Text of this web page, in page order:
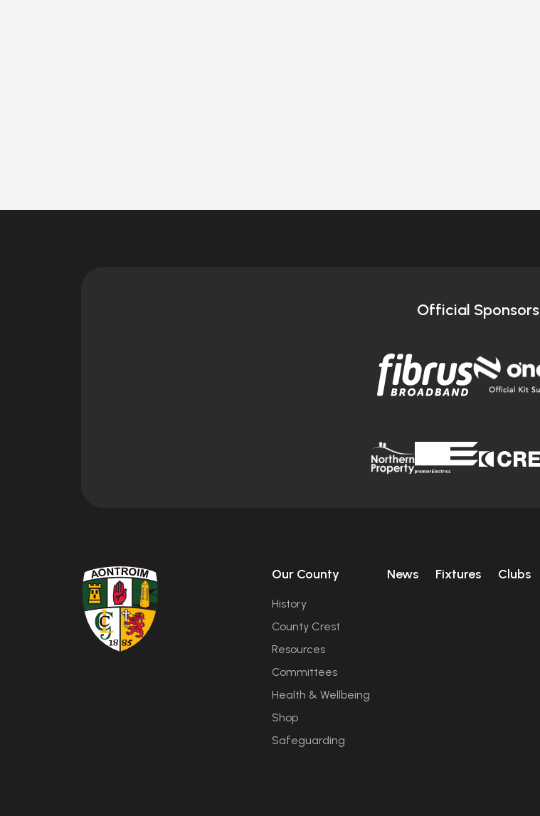
Official Sponsors
Our County
History
County Crest
Resources
Committees
Health & Wellbeing
Shop
Safeguarding
News Fixtures Clubs